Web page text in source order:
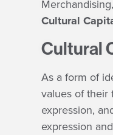
Cultural
Cultural
As a form of
values of their
expression,
expression